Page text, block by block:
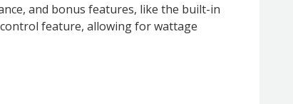
and bonus features, like the built-in
feature, allowing for wattage